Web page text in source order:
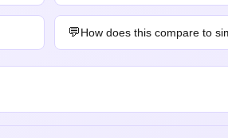
How does this compare to